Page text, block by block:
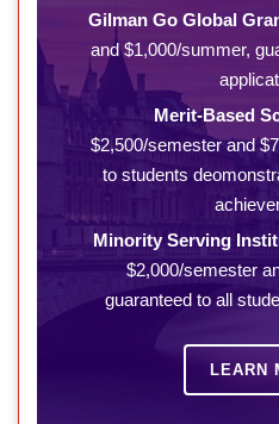
Gilman Go Global
and $1,000/summer,
Merit-Based
$2,500/semester and
to students
Minority Serving
$2,000/semester
guaranteed to all
LEARN